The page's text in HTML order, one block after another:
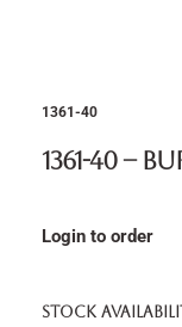
1361-40
1361-40 –
Login to order
STOCK